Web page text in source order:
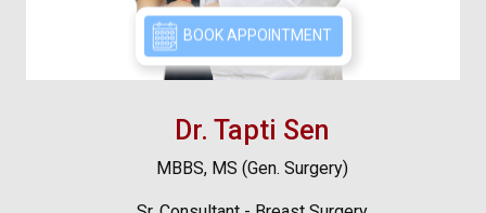
Dr. Tapti Sen
MBBS, MS (Gen. Surgery)
BOOK APPOINTMENT